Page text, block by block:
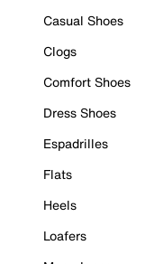
Casual Shoes
Clogs
Comfort Shoes
Dress Shoes
Espadrilles
Flats
Heels
Loafers